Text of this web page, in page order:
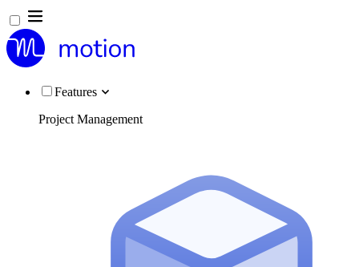
Features
Project Management